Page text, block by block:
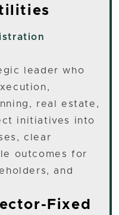
leader who
real estate,
initiatives into
clear
outcomes for
and
Fixed